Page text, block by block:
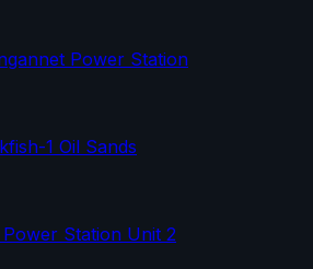
Power Station
1 Oil Sands
Station Unit 2